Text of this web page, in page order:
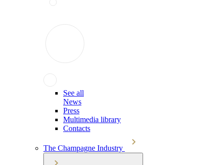
See all
News
Press
Multimedia library
Contacts
The Champagne Industry